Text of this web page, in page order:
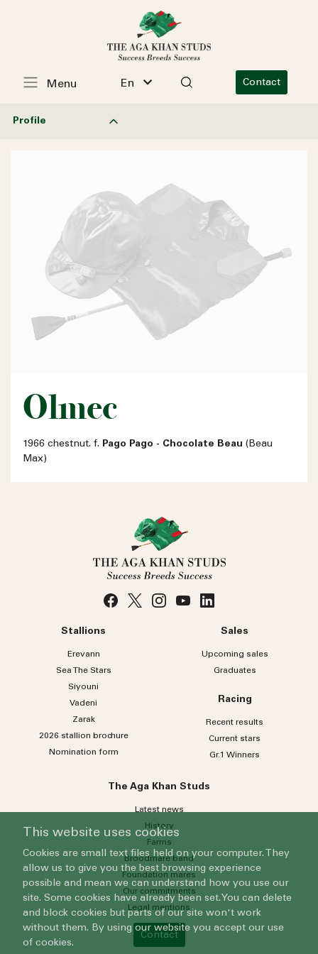
En Contact
Menu
Profile
Olmec
1966 chestnut. f. Pago Pago - Chocolate Beau (Beau
Max)
Stallions
Erevann
Sea TheStars
Siyouni
Vadeni
Zarak
2026 stallion brochure
Nomination form
Sales
Upcoming sales
Graduates
Racing
Recent results
Current stars
Gr.1 Winners
The Aga Khan Studs
Latest news
History
Farms
Broodmare band
Foundation mares
Our commitments
Legal mentions
Contact
This website uses cookies
Cookies are small text files held on your computer. They
allow us to give you the best browsing experience
possible and mean we can understand how you use our
site. Some cookies have already been set. You can delete
and block cookies but parts of our site won't work
without them. By using our website you accept our use
of cookies.